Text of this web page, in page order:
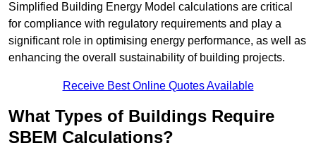
Simplified Building Energy Model calculations are critical
for compliance with regulatory requirements and play a
significant role in optimising energy performance, as well as
enhancing the overall sustainability of building projects.
Receive Best Online Quotes Available
What Types of Buildings Require
SBEM Calculations?